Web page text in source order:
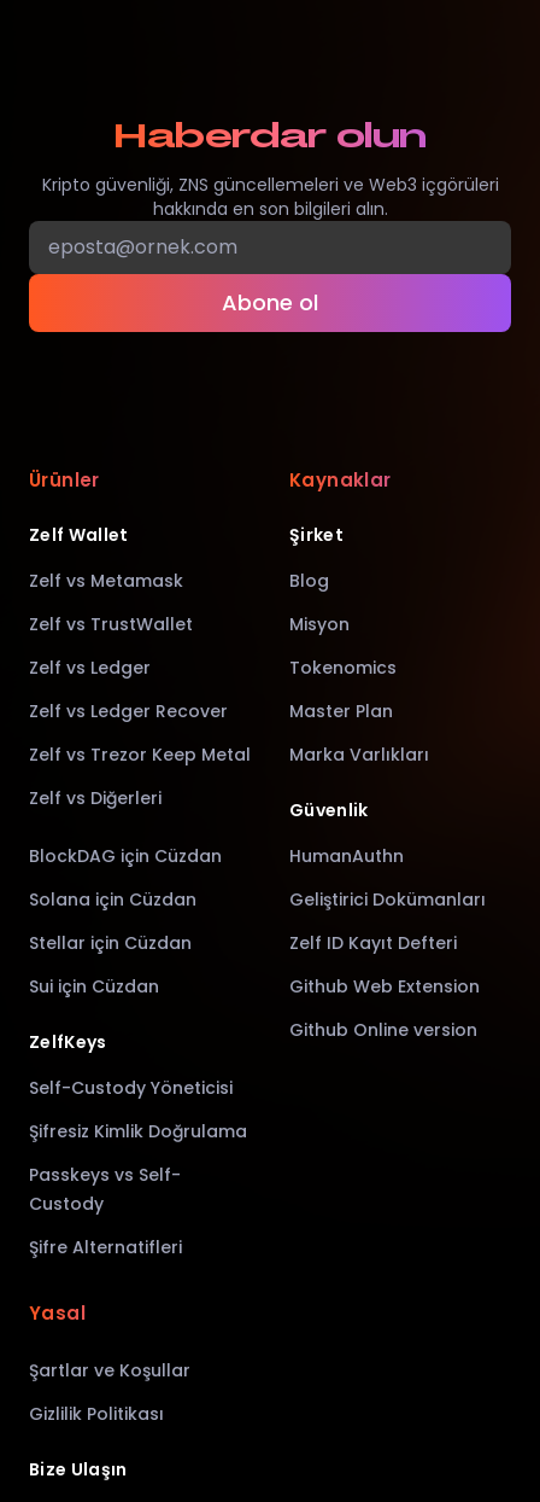
Haberdar olun
Kripto güvenliği, ZNS güncellemeleri ve Web3 içgörüleri
hakkında en son bilgileri alın.
Abone ol
Ürünler
Zelf Wallet
Zelf vs Metamask
Zelf vs TrustWallet
Zelf vs Ledger
Zelf vs Ledger Recover
Zelf vs Trezor Keep Metal
Zelf vs Diğerleri
BlockDAG için Cüzdan
Solana için Cüzdan
Stellar için Cüzdan
Sui için Cüzdan
ZelfKeys
Self-Custody Yöneticisi
Şifresiz Kimlik Doğrulama
Passkeys vs Self-
Custody
Şifre Alternatifleri
Kaynaklar
Şirket
Blog
Misyon
Tokenomics
Master Plan
Marka Varlıkları
Güvenlik
HumanAuthn
Geliştirici Dokümanları
Zelf ID Kayıt Defteri
Github Web Extension
Github Online version
Yasal
Şartlar ve Koşullar
Gizlilik Politikası
Bize Ulaşın